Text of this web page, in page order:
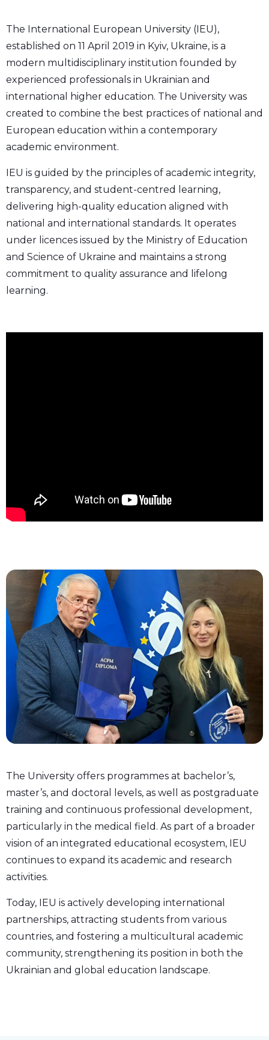
The International European University (IEU),
established on 11 April 2019 in Kyiv, Ukraine, is a
modern multidisciplinary institution founded by
experienced professionals in Ukrainian and
international higher education. The University was
created to combine the best practices of national and
European education within a contemporary
academic environment.
IEU is guided by the principles of academic integrity,
transparency, and student-centred learning,
delivering high-quality education aligned with
national and international standards. It operates
under licences issued by the Ministry of Education
and Science of Ukraine and maintains a strong
commitment to quality assurance and lifelong
learning.
The University offers programmes at bachelor’s,
master’s, and doctoral levels, as well as postgraduate
training and continuous professional development,
particularly in the medical field. As part of a broader
vision of an integrated educational ecosystem, IEU
continues to expand its academic and research
activities.
Today, IEU is actively developing international
partnerships, attracting students from various
countries, and fostering a multicultural academic
community, strengthening its position in both the
Ukrainian and global education landscape.